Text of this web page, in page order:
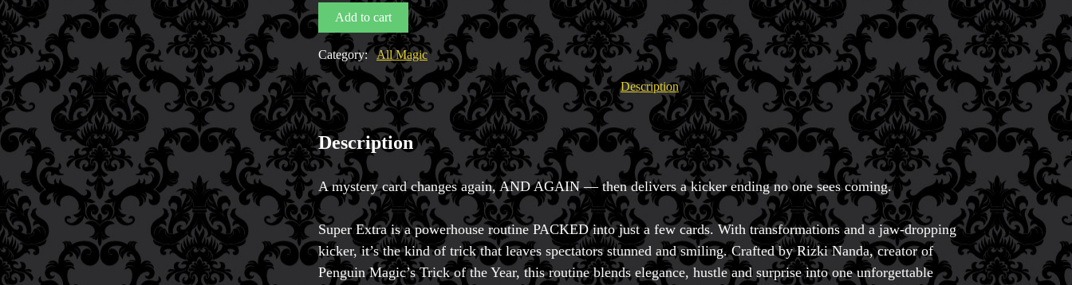
product
Rizki
Nanda
quantity
Add to cart
Category: All Magic
Description
Description
A mystery card changes again, AND AGAIN — then delivers a kicker ending no one sees coming.
Super Extra is a powerhouse routine PACKED into just a few cards. With transformations and a jaw-dropping
kicker, it’s the kind of trick that leaves spectators stunned and smiling. Crafted by Rizki Nanda, creator of
Penguin Magic’s Trick of the Year, this routine blends elegance, hustle and surprise into one unforgettable